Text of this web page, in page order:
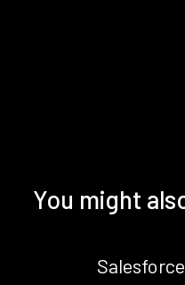
You might